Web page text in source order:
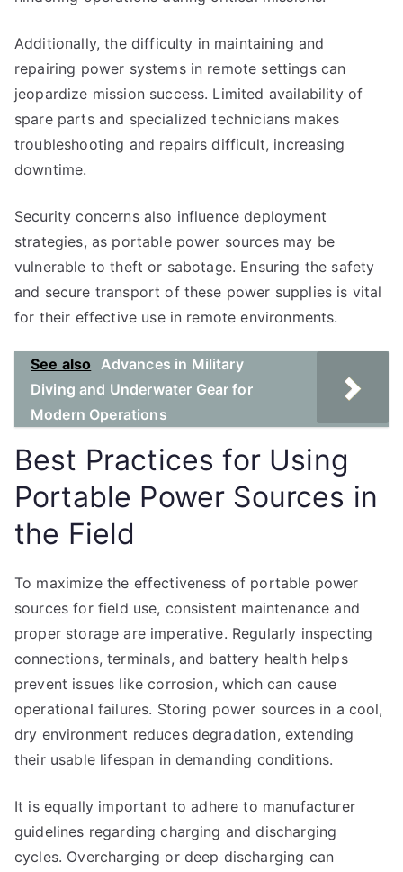
Additionally, the difficulty in maintaining and
repairing power systems in remote settings can
jeopardize mission success. Limited availability of
spare parts and specialized technicians makes
troubleshooting and repairs difficult, increasing
downtime.
Security concerns also influence deployment
strategies, as portable power sources may be
vulnerable to theft or sabotage. Ensuring the safety
and secure transport of these power supplies is vital
for their effective use in remote environments.
See also Advances in Military
Diving and Underwater Gear for
Modern Operations
Best Practices for Using
Portable Power Sources in
the Field
To maximize the effectiveness of portable power
sources for field use, consistent maintenance and
proper storage are imperative. Regularly inspecting
connections, terminals, and battery health helps
prevent issues like corrosion, which can cause
operational failures. Storing power sources in a cool,
dry environment reduces degradation, extending
their usable lifespan in demanding conditions.
It is equally important to adhere to manufacturer
guidelines regarding charging and discharging
cycles. Overcharging or deep discharging can